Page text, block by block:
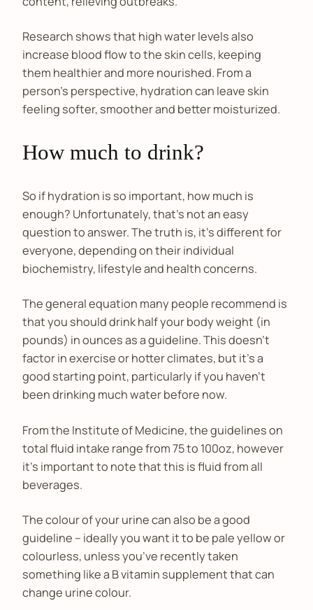
Research shows that high water levels also
increase blood flow to the skin cells, keeping
them healthier and more nourished. From a
person’s perspective, hydration can leave skin
feeling softer, smoother and better moisturized.
How much to drink?
So if hydration is so important, how much is
enough? Unfortunately, that’s not an easy
question to answer. The truth is, it’s different for
everyone, depending on their individual
biochemistry, lifestyle and health concerns.
The general equation many people recommend is
that you should drink half your body weight (in
pounds) in ounces as a guideline. This doesn’t
factor in exercise or hotter climates, but it’s a
good starting point, particularly if you haven’t
been drinking much water before now.
From the Institute of Medicine, the guidelines on
total fluid intake range from 75 to 100oz, however
it’s important to note that this is fluid from all
beverages.
The colour of your urine can also be a good
guideline – ideally you want it to be pale yellow or
colourless, unless you’ve recently taken
something like a B vitamin supplement that can
change urine colour.